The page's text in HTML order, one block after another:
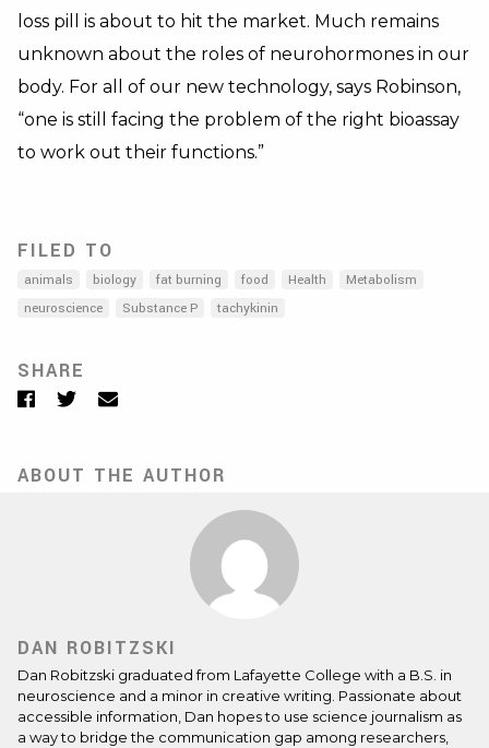
loss pill is about to hit the market. Much remains
unknown about the roles of neurohormones in our
body. For all of our new technology, says Robinson,
“one is still facing the problem of the right bioassay
to work out their functions.”
FILED TO
animals biology fat burning food Health
Metabolism
neuroscience
Substance P tachykinin
SHARE
Facebook
TwitterEmail
ABOUT THE AUTHOR
DAN ROBITZSKI
Dan Robitzski graduated from Lafayette College with a B.S. in
neuroscience and a minor in creative writing. Passionate about
accessible information, Dan hopes to use science journalism as
a way to bridge the communication gap among researchers,